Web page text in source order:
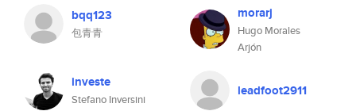
bqq123
包青青
morarj
Hugo Morales
Arjón
investe
Stefano Inversini
leadfoot2911